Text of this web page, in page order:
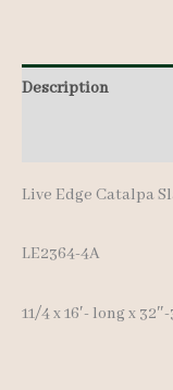
-
Description
Live Edge Catalpa
LE2364-4A
11/4 x 16′- long x